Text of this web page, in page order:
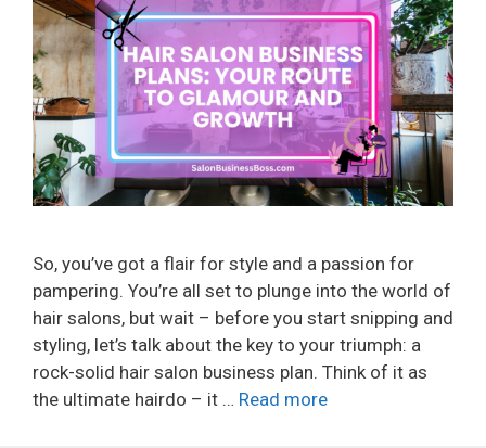
So, you’ve got a flair for style and a passion for
pampering. You’re all set to plunge into the world of
hair salons, but wait – before you start snipping and
styling, let’s talk about the key to your triumph: a
rock-solid hair salon business plan. Think of it as
the ultimate hairdo – it … Read more